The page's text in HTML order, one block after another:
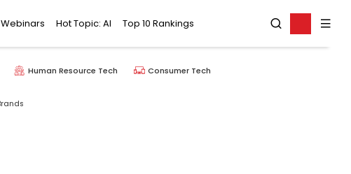
Hot Topic: AI Top 10 Rankings
Human Resource Tech Consumer Tech